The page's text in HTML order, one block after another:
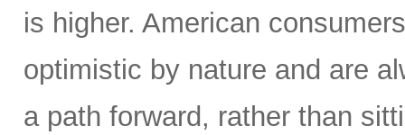
is higher. American
optimistic by nature and are
a path forward, rather than